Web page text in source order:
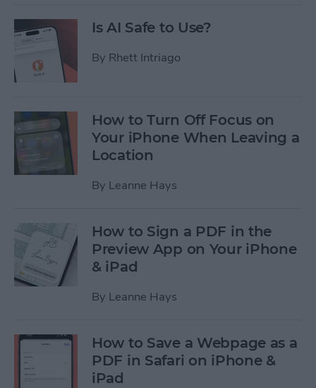
Is AI Safe to Use?
By Rhett Intriago
How to Turn Off Focus on
Your iPhone When Leaving a
Location
By Leanne Hays
How to Sign a PDF in the
Preview App on Your iPhone
& iPad
By Leanne Hays
How to Save a Webpage as a
PDF in Safari on iPhone &
iPad